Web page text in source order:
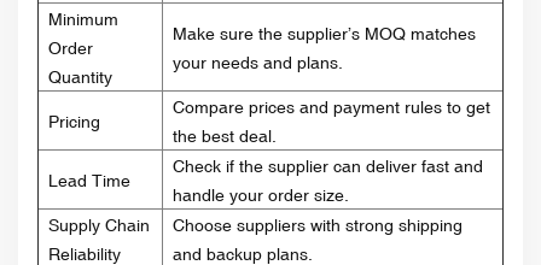
Minimum
Order
Quantity
Make sure the supplier’s MOQ matches
your needs and plans.
Pricing
Compare prices and payment rules to get
the best deal.
Lead Time
Check if the supplier can deliver fast and
handle your order size.
Supply Chain
Reliability
Choose suppliers with strong shipping
and backup plans.